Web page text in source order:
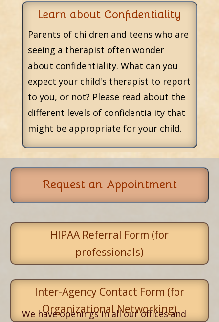
Learn about Confidentiality
Parents of children and teens who are
seeing a therapist often wonder
about confidentiality. What can you
expect your child's therapist to report
to you, or not? Please read about the
different levels of confidentiality that
might be appropriate for your child.
Request an Appointment
HIPAA Referral Form (for
professionals)
Inter-Agency Contact Form (for
Organizational Networking)
We have openings in all our offices and